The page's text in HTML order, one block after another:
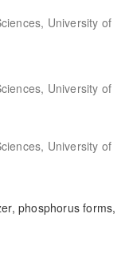
University of
University of
University of
phosphorus forms,